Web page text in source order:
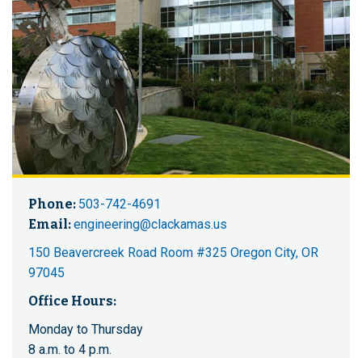
Phone: 503-742-4691
Email:engineering@clackamas.us
150 Beavercreek Road Room #325 Oregon City, OR
97045
Office Hours:
Monday to Thursday
8 a.m. to 4 p.m.